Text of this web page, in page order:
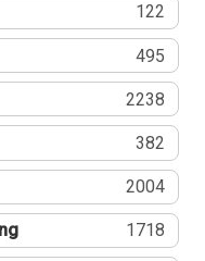
122
495
2238
382
2004
1718